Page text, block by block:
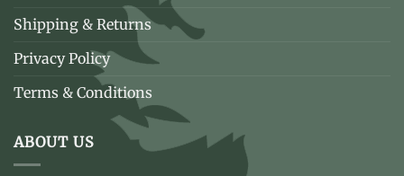
Shipping & Returns
Privacy Policy
Terms & Conditions
ABOUT US